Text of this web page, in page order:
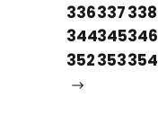
336337338
344345346
352353354